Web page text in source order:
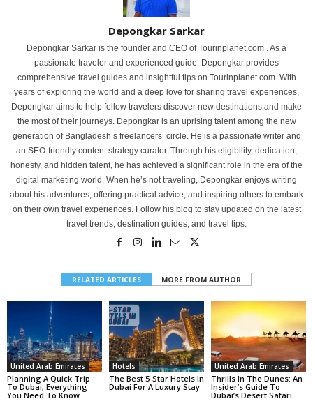
Depongkar Sarkar
Depongkar Sarkar is the founder and CEO of Tourinplanet.com . As a
passionate traveler and experienced guide, Depongkar provides
comprehensive travel guides and insightful tips on Tourinplanet.com. With
years of exploring the world and a deep love for sharing travel experiences,
Depongkar aims to help fellow travelers discover new destinations and make
the most of their journeys. Depongkar is an uprising talent among the new
generation of Bangladesh’s freelancers’ circle. He is a passionate writer and
an SEO-friendly content strategy curator. Through his eligibility, dedication,
honesty, and hidden talent, he has achieved a significant role in the era of the
digital marketing world. When he’s not traveling, Depongkar enjoys writing
about his adventures, offering practical advice, and inspiring others to embark
on their own travel experiences. Follow his blog to stay updated on the latest
travel trends, destination guides, and travel tips.
RELATED ARTICLES MORE FROM AUTHOR
United Arab Emirates
Planning A Quick Trip
To Dubai; Everything
You Need To Know
Hotels
The Best 5-Star Hotels In
Dubai For A Luxury Stay
United Arab Emirates
Thrills In The Dunes: An
Insider’s Guide To
Dubai’s Desert Safari